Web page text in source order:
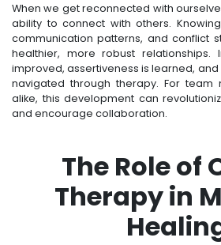
When we get reconnected with
ability to connect with others.
communication patterns, and conflict
healthier, more robust relationships.
improved, assertiveness is learned,
navigated through therapy. For team
alike, this development can
and encourage collaboration.
The Role of
Therapy in